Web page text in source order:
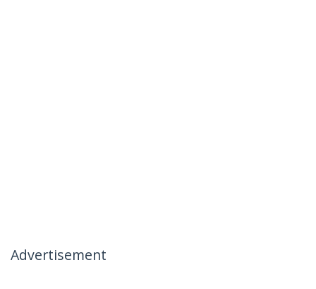
Advertisement